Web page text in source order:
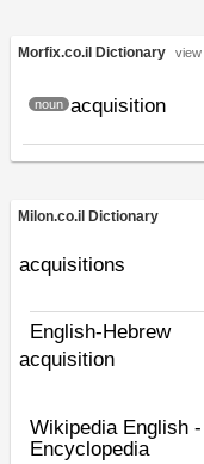
Morfix.co.il Dictionary view
acquisition
noun
Milon.co.il Dictionary
acquisitions
English-Hebrew
acquisition
Wikipedia English
Encyclopedia